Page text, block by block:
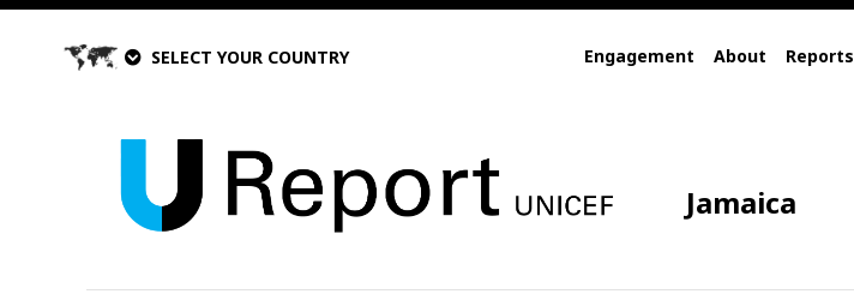
SELECT YOUR COUNTRY Engagement About Reports
Jamaica